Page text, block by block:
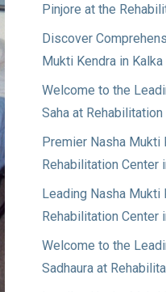
Pinjore at the
Discover
Mukti Kendra in Kalka
Welcome to the
Saha at
Premier Nasha Mukti
Rehabilitation Center
Leading Nasha Mukti
Rehabilitation Center
Welcome to the
Sadhaura at